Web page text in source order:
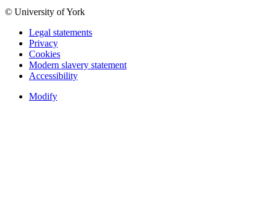
© University of York
Legal statements
Privacy
Cookies
Modern slavery statement
Accessibility
Modify